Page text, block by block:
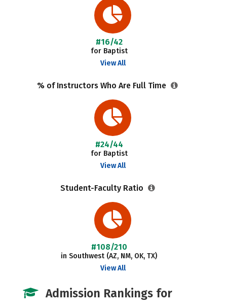
#16/42
for Baptist
View All
% of Instructors Who Are Full Time
#24/44
for Baptist
View All
Student-Faculty Ratio
#108/210
in Southwest (AZ, NM, OK, TX)
View All
Admission Rankings for